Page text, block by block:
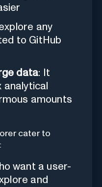
any
to GitHub
data: It
analytical
amounts
cater to
want a user-
and